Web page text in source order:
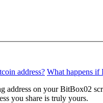
address? What happens if
on your BitBox02
you share is truly yours.